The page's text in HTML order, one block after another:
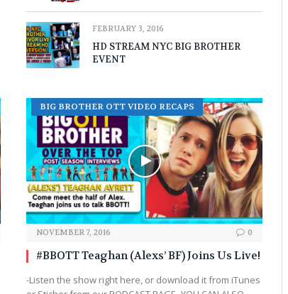
FEBRUARY 3, 2016
HD STREAM NYC BIG BROTHER
EVENT
BIG BROTHER OTT VIDEO RECAPS
NOVEMBER 7, 2016 0
#BBOTT Teaghan (Alexs’ BF) Joins Us Live!
-Listen the show right here, or download it from iTunes